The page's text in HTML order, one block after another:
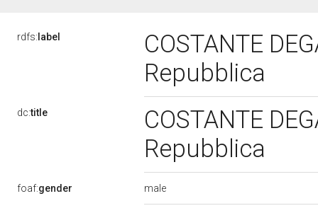
rdfs: label
COSTANTE
Repubblica
dc:title
COSTANTE
Repubblica
foaf:gender male